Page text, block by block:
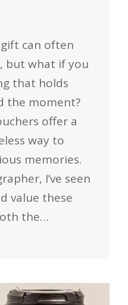
can often
but what if you
that holds
the moment?
offer a
way to
memories.
I’ve seen
value these
the…